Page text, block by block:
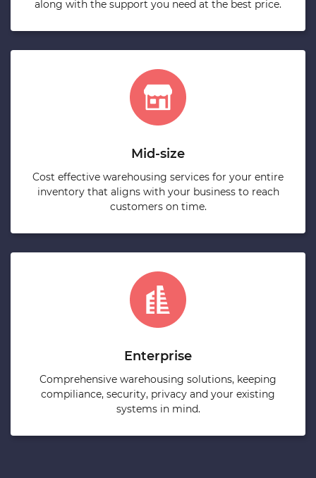
along with the support you need at the best price.
Mid-size
Cost effective warehousing services for your entire
inventory that aligns with your business to reach
customers on time.
Enterprise
Comprehensive warehousing solutions, keeping
compiliance, security, privacy and your existing
systems in mind.